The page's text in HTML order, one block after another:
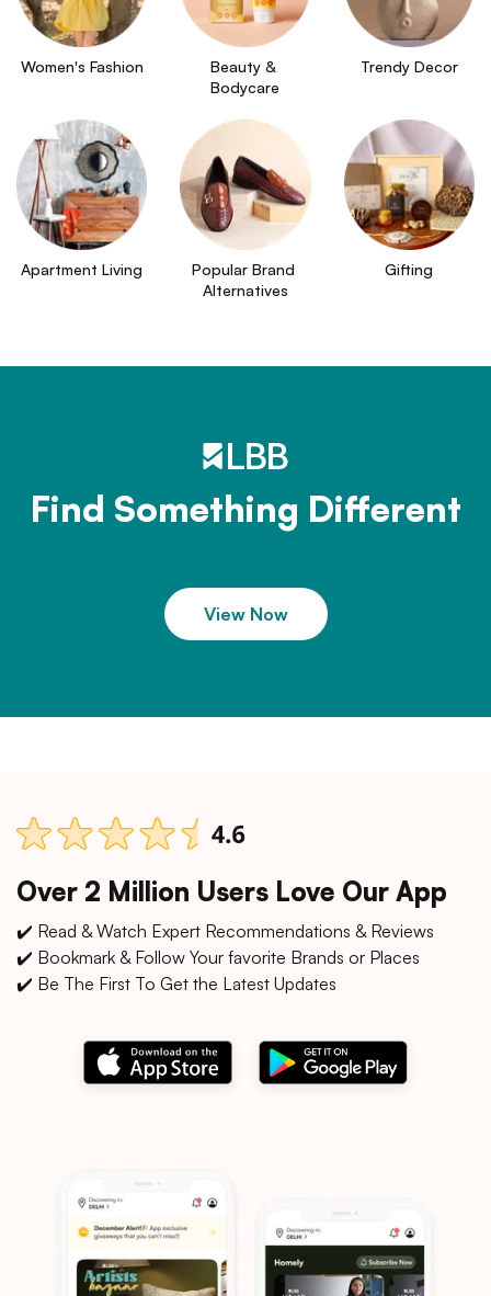
Women's Fashion
Beauty &
Bodycare
Trendy Decor
Apartment Living
Popular Brand
Alternatives
Gifting
Find Something Different
View Now
Over 2 Million Users Love Our App
✔️ Read & Watch Expert Recommendations & Reviews
✔️ Bookmark & Follow Your favorite Brands or Places
✔️ Be The First To Get the Latest Updates